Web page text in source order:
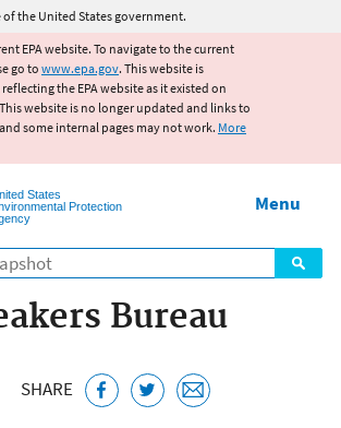
Jump to main content
the United States government.
EPA website. To navigate to the current
go to www.epa.gov. This website is
the EPA website as it existed on
website is no longer updated and links to
some internal pages may not work. More
States
Protection
Menu
Bureau
SHARE